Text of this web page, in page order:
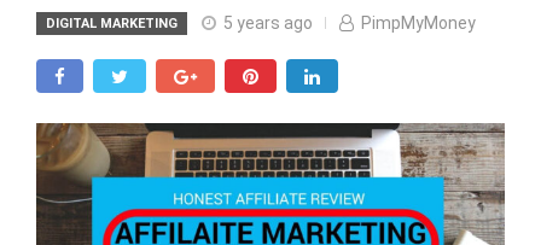
DIGITAL MARKETING 5 years ago PimpMyMoney